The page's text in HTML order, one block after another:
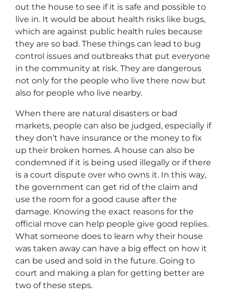
out the house to see if it is safe and possible to
live in. It would be about health risks like bugs,
which are against public health rules because
they are so bad. These things can lead to bug
control issues and outbreaks that put everyone
in the community at risk. They are dangerous
not only for the people who live there now but
also for people who live nearby.
When there are natural disasters or bad
markets, people can also be judged, especially if
they don’t have insurance or the money to fix
up their broken homes. A house can also be
condemned if it is being used illegally or if there
is a court dispute over who owns it. In this way,
the government can get rid of the claim and
use the room for a good cause after the
damage. Knowing the exact reasons for the
official move can help people give good replies.
What someone does to learn why their house
was taken away can have a big effect on how it
can be used and sold in the future. Going to
court and making a plan for getting better are
two of these steps.